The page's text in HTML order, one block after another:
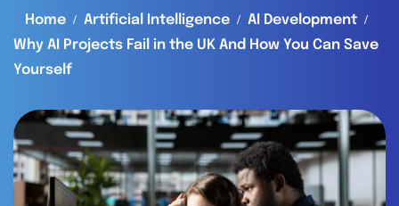
Home Artificial Intelligence
AI Development
Why AI Projects Fail in the UK And How You Can Save
Yourself